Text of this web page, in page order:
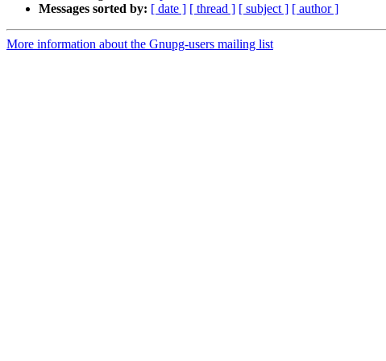
Messages sorted by: [ date ] [ thread ] [ subject ] [ author ]
More information about the Gnupg-users mailing list